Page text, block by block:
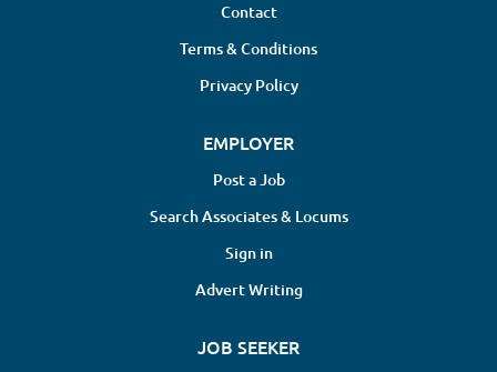
Contact
Terms & Conditions
Privacy Policy
EMPLOYER
Post a Job
Search Associates & Locums
Sign in
Advert Writing
JOB SEEKER